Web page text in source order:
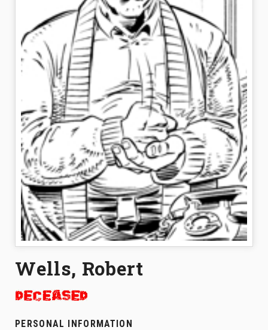
Wells, Robert
PERSONAL INFORMATION